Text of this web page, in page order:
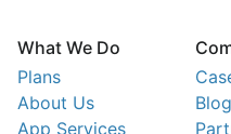
What We Do
Plans
About Us
App Services
Blog